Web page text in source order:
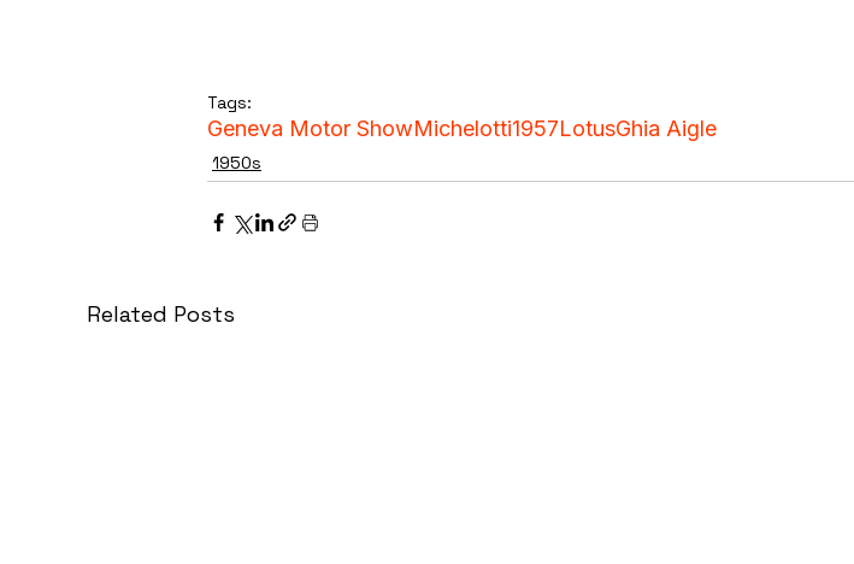
Tags:
Geneva Motor ShowMichelotti1957LotusGhia Aigle
1950s
Related Posts